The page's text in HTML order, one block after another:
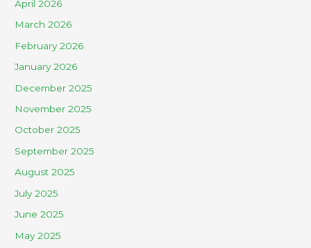
April 2026
March 2026
February 2026
January 2026
December 2025
November 2025
October 2025
September 2025
August 2025
July 2025
June 2025
May 2025